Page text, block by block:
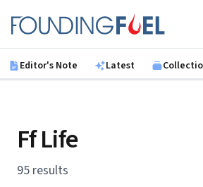
Founding Fuel
Editor's Note Latest
Ff Life
95 results